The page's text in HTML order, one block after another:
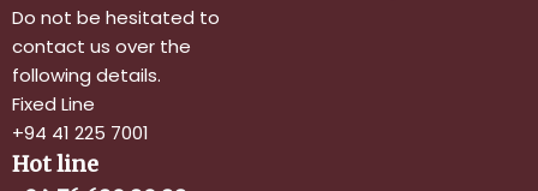
Do not be hesitated to
contact us over the
following details.
Fixed Line
+94 41 225 7001
Hot line